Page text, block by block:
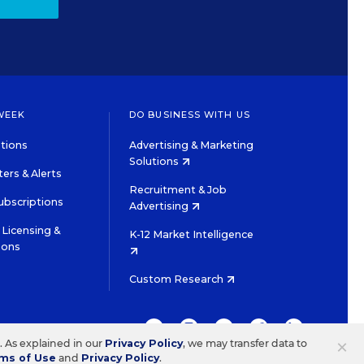
& Alerts
&
DO BUSINESS WITH US
Advertising & Marketing
Solutions
Recruitment & Job
Advertising
K-12 Market Intelligence
Custom Research
TWITTERINSTAGRAM
YOUTUBEFACEBOOKLINKEDIN
×
As explained in our Privacy Policy, we may transfer data to
of Use and Privacy Policy.